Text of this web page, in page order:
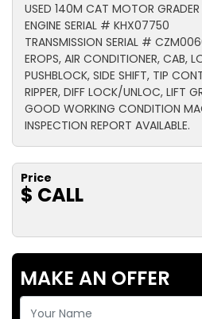
USED 140M CAT MOTOR GRADER
ENGINE SERIAL # KHX07750
TRANSMISSION SERIAL #
EROPS, AIR CONDITIONER, CAB,
PUSHBLOCK, SIDE SHIFT, TIP
RIPPER, DIFF LOCK/UNLOC, LIFT
GOOD WORKING CONDITION
INSPECTION REPORT AVAILABLE.
Price
$ CALL
MAKE AN OFFER